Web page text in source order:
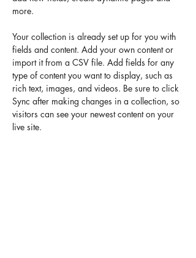
more.
Your collection is already set up for you with
fields and content. Add your own content or
import it from a CSV file. Add fields for any
type of content you want to display, such as
rich text, images, and videos. Be sure to click
Sync after making changes in a collection, so
visitors can see your newest content on your
live site.